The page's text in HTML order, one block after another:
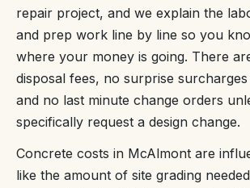
repair project, and we explain the
and prep work line by line so you
where your money is going. There
disposal fees, no surprise
and no last minute change orders
specifically request a design change.
Concrete costs in McAlmont are
like the amount of site grading